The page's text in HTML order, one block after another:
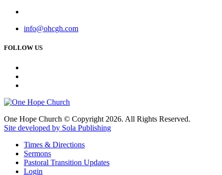
info@ohcgh.com
FOLLOW US
One Hope Church © Copyright 2026. All Rights Reserved.
Site developed by Sola Publishing
Times & Directions
Sermons
Pastoral Transition Updates
Login